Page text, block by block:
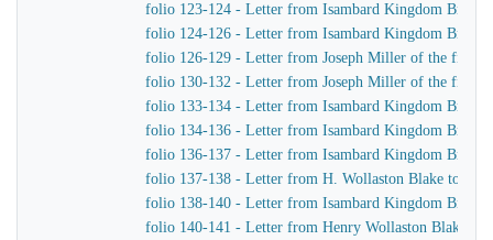
folio 123-124 - Letter from Isambard Kingdom Brunel
folio 124-126 - Letter from Isambard Kingdom
folio 126-129 - Letter from Joseph Miller of the firm
folio 130-132 - Letter from Joseph Miller of the firm
folio 133-134 - Letter from Isambard Kingdom Brunel
folio 134-136 - Letter from Isambard Kingdom
folio 136-137 - Letter from Isambard Kingdom
folio 137-138 - Letter from H. Wollaston Blake to
folio 138-140 - Letter from Isambard Kingdom Brunel
folio 140-141 - Letter from Henry Wollaston Blake to